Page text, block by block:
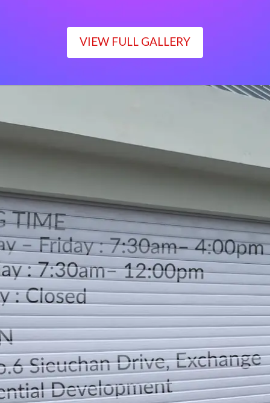
VIEW FULL GALLERY
Monday – Friday : 7:30am– 4:00pm
Saturday : 7:30am– 12:00pm
Sunday : Closed
LOCATION
DIRECTION